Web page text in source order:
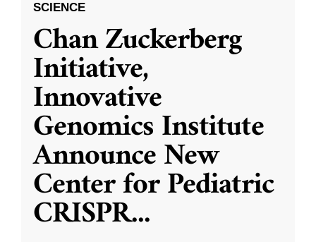
SCIENCE
Chan Zuckerberg
Initiative,
Innovative
Genomics Institute
Announce New
Center for Pediatric
CRISPR...